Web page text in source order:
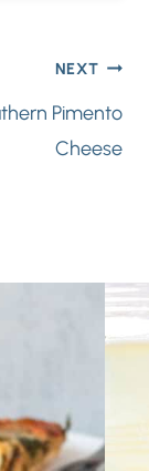
NEXT
Pimento
Cheese